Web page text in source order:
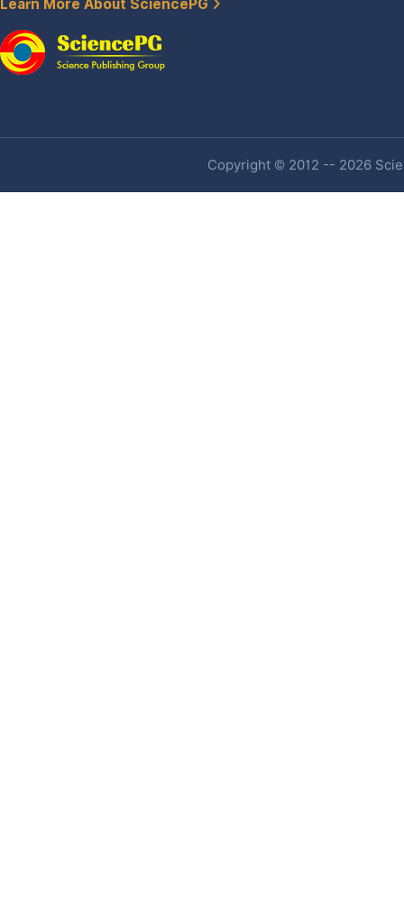
Learn More About SciencePG
Copyright © 2012 -- 2026